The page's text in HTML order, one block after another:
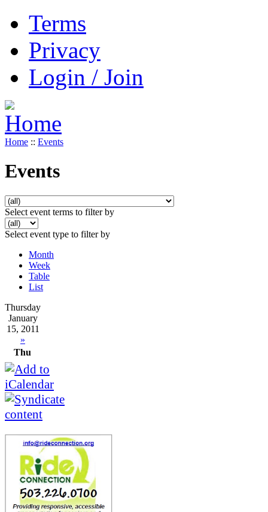
Terms
Privacy
Login / Join
Home :: Events
Events
Select event terms to filter by
Select event type to filter by
Month
Week
Table
List
Thursday
January
15, 2011
»
Thu